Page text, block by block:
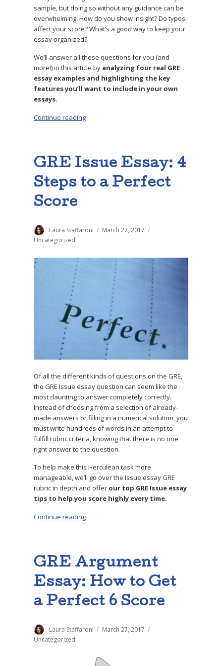
sample, but doing so without any guidance can be
overwhelming. How do you show insight? Do typos
affect your score? What’s a good way to keep your
essay organized?
We’ll answer all these questions for you (and
more!) in this article by analyzing four real GRE
essay examples and highlighting the key
features you’ll want to include in your own
essays.
Continue reading
GRE Issue Essay: 4
Steps to a Perfect
Score
Author
Laura Staffaroni
Posted
March 27, 2017
Uncategorized
Of all the different kinds of questions on the GRE,
the GRE Issue essay question can seem like the
most daunting to answer completely correctly.
Instead of choosing from a selection of already-
made answers or filling in a numerical solution, you
must write hundreds of words in an attempt to
fulfill rubric criteria, knowing that there is no one
right answer to the question.
To help make this Herculean task more
manageable, we’ll go over the Issue essay GRE
rubric in depth and offer our top GRE Issue essay
tips to help you score highly every time.
Continue reading
GRE Argument
Essay: How to Get
a Perfect 6 Score
Author
Laura Staffaroni
Posted
March 27, 2017
Uncategorized